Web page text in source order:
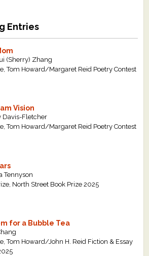
Entries
(Sherry) Zhang
Tom Howard/Margaret Reid Poetry Contest
Vision
Davis-Fletcher
Tom Howard/Margaret Reid Poetry Contest
Tennyson
North Street Book Prize 2025
for a Bubble Tea
Tom Howard/John H. Reid Fiction & Essay